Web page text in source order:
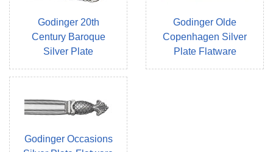
Godinger 20th
Century Baroque
Silver Plate
Godinger Olde
Copenhagen Silver
Plate Flatware
Godinger Occasions